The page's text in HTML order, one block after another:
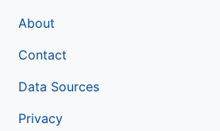
About
Contact
Data Sources
Privacy